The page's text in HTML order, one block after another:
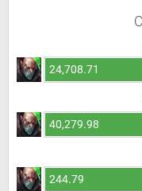
24,708.71
40,279.98
244.79